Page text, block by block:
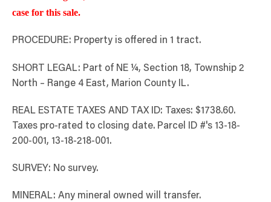
case for this sale.
PROCEDURE: Property is offered in 1 tract.
SHORT LEGAL: Part of NE ¼, Section 18, Township 2
North – Range 4 East, Marion County IL.
REAL ESTATE TAXES AND TAX ID: Taxes: $1738.60.
Taxes pro-rated to closing date. Parcel ID #'s 13-18-
200-001, 13-18-218-001.
SURVEY: No survey.
MINERAL: Any mineral owned will transfer.